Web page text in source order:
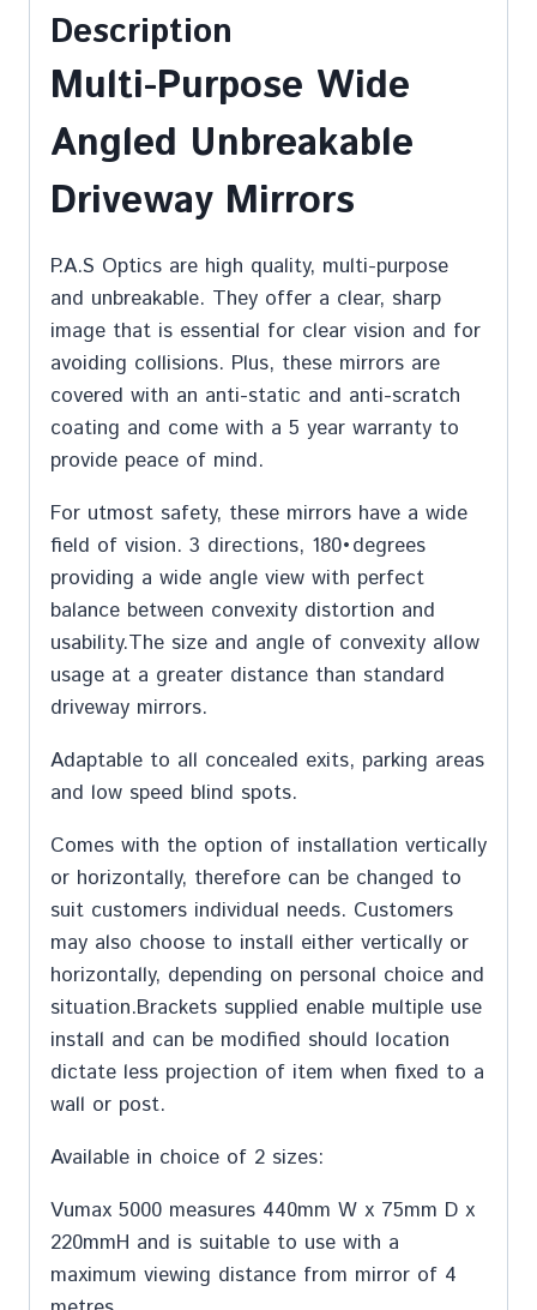
Description
Multi-Purpose Wide
Angled Unbreakable
Driveway Mirrors
P.A.S Optics are high quality, multi-purpose
and unbreakable. They offer a clear, sharp
image that is essential for clear vision and for
avoiding collisions. Plus, these mirrors are
covered with an anti-static and anti-scratch
coating and come with a 5 year warranty to
provide peace of mind.
For utmost safety, these mirrors have a wide
field of vision. 3 directions, 180•degrees
providing a wide angle view with perfect
balance between convexity distortion and
usability.The size and angle of convexity allow
usage at a greater distance than standard
driveway mirrors.
Adaptable to all concealed exits, parking areas
and low speed blind spots.
Comes with the option of installation vertically
or horizontally, therefore can be changed to
suit customers individual needs. Customers
may also choose to install either vertically or
horizontally, depending on personal choice and
situation.Brackets supplied enable multiple use
install and can be modified should location
dictate less projection of item when fixed to a
wall or post.
Available in choice of 2 sizes:
Vumax 5000 measures 440mm W x 75mm D x
220mmH and is suitable to use with a
maximum viewing distance from mirror of 4